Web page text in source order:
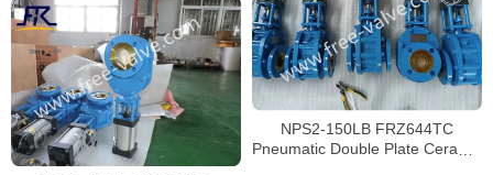
NPS2-150LB FRZ644TC
Pneumatic Double Plate Ceramic